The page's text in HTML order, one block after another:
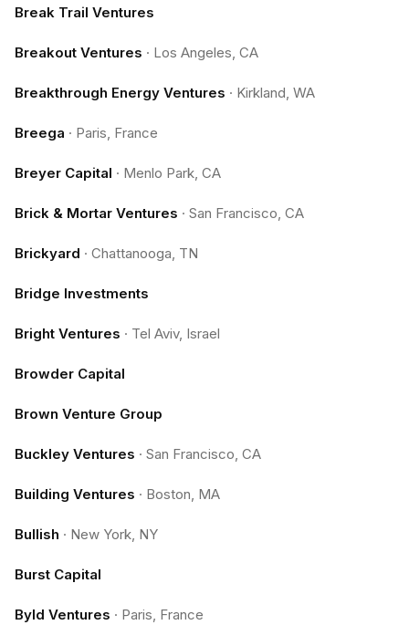
Break Trail Ventures
Breakout Ventures · Los Angeles, CA
Breakthrough Energy Ventures · Kirkland, WA
Breega · Paris, France
Breyer Capital · Menlo Park, CA
Brick & Mortar Ventures · San Francisco, CA
Brickyard · Chattanooga, TN
Bridge Investments
Bright Ventures · Tel Aviv, Israel
Browder Capital
Brown Venture Group
Buckley Ventures · San Francisco, CA
Building Ventures · Boston, MA
Bullish · New York, NY
Burst Capital
Byld Ventures · Paris, France